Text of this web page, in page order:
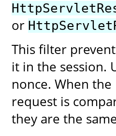
or
This filter
it in the session.
nonce. When
request is
they are the